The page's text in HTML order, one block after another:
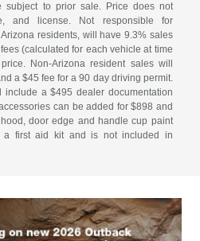
subject to prior sale. Price does not
and license. Not responsible for
residents, will have 9.3% sales
(calculated for each vehicle at time
Non-Arizona resident sales will
a $45 fee for a 90 day driving permit.
include a $495 dealer documentation
can be added for $898 and
door edge and handle cup paint
a first aid kit and is not included in